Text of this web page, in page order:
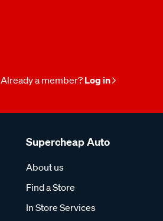
Already a member? Log in
Supercheap Auto
About us
Find a Store
In Store Services